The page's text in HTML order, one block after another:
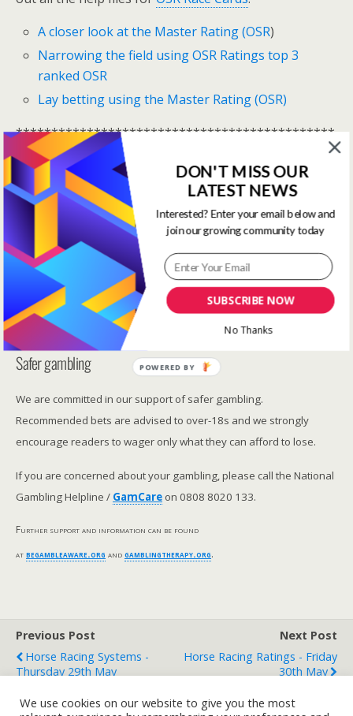
A closer look at the Master Rating (OSR)
Narrowing the field using OSR Ratings top 3
ranked OSR
Lay betting using the Master Rating (OSR)
*********************************************
**********************
One Stop Race Cards are available to all logged in
members.
Log In Here
View all membership options here>>Our Products
*********************************************
**********************
Safer gambling
We are committed in our support of safer gambling.
Recommended bets are advised to over-18s and we strongly
encourage readers to wager only what they can afford to lose.
If you are concerned about your gambling, please call the National
Gambling Helpline / GamCare on 0808 8020 133.
Further support and information can be found
atbegambleaware.org andgamblingtherapy.org.
Previous Post
Horse Racing Systems -
Thursday 29th May
Next Post
Horse Racing Ratings - Friday
30th May
We use cookies on our website to give you the most
SUBSCRIBE NOW
DON'T MISS OUR
LATEST NEWS
Interested? Enter your email below and
join our growing community today
No Thanks
POWERED BY